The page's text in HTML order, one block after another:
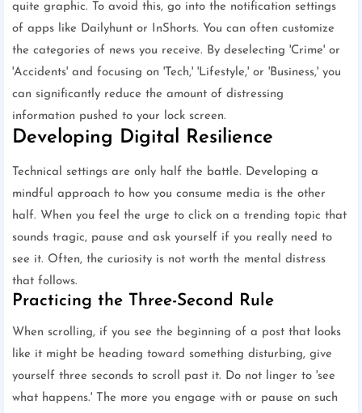
quite graphic. To avoid this, go into the notification settings
of apps like Dailyhunt or InShorts. You can often customize
the categories of news you receive. By deselecting 'Crime' or
'Accidents' and focusing on 'Tech,' 'Lifestyle,' or 'Business,' you
can significantly reduce the amount of distressing
information pushed to your lock screen.
Developing Digital Resilience
Technical settings are only half the battle. Developing a
mindful approach to how you consume media is the other
half. When you feel the urge to click on a trending topic that
sounds tragic, pause and ask yourself if you really need to
see it. Often, the curiosity is not worth the mental distress
that follows.
Practicing the Three-Second Rule
When scrolling, if you see the beginning of a post that looks
like it might be heading toward something disturbing, give
yourself three seconds to scroll past it. Do not linger to 'see
what happens.' The more you engage with or pause on such